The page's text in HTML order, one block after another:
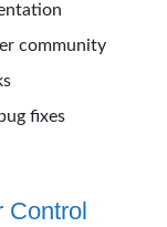
community
fixes
Control